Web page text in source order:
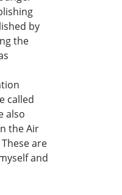
by
the
called
also
the Air
are
and